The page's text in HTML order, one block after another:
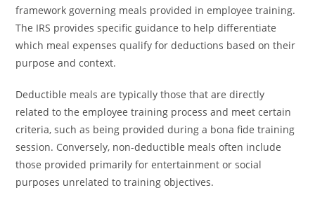
framework governing meals provided in employee training.
The IRS provides specific guidance to help differentiate
which meal expenses qualify for deductions based on their
purpose and context.
Deductible meals are typically those that are directly
related to the employee training process and meet certain
criteria, such as being provided during a bona fide training
session. Conversely, non-deductible meals often include
those provided primarily for entertainment or social
purposes unrelated to training objectives.